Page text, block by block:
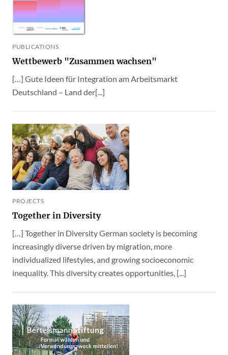
PUBLICATIONS
Wettbewerb "Zusammen wachsen"
[…] Gute Ideen für Integration am Arbeitsmarkt
Deutschland – Land der[...]
PROJECTS
Together in Diversity
[…] Together in Diversity German society is becoming
increasingly diverse driven by migration, more
individualized lifestyles, and growing socioeconomic
inequality. This diversity creates opportunities, [...]